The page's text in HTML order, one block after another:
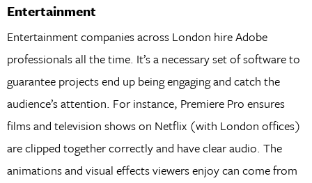
Entertainment
Entertainment companies across London hire Adobe
professionals all the time. It’s a necessary set of software to
guarantee projects end up being engaging and catch the
audience’s attention. For instance, Premiere Pro ensures
films and television shows on Netflix (with London offices)
are clipped together correctly and have clear audio. The
animations and visual effects viewers enjoy can come from